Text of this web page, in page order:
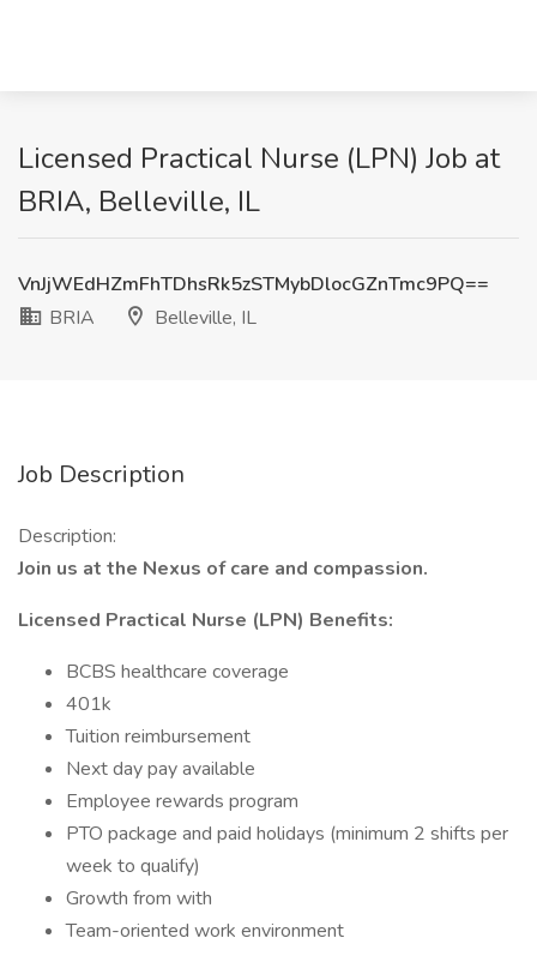
Licensed Practical Nurse (LPN) Job at
BRIA, Belleville, IL
VnJjWEdHZmFhTDhsRk5zSTMybDlocGZnTmc9PQ==
BRIA
Belleville, IL
Job Description
Description:
Join us at the Nexus of care and compassion.
Licensed Practical Nurse (LPN) Benefits:
BCBS healthcare coverage
401k
Tuition reimbursement
Next day pay available
Employee rewards program
PTO package and paid holidays (minimum 2 shifts per
week to qualify)
Growth from with
Team-oriented work environment